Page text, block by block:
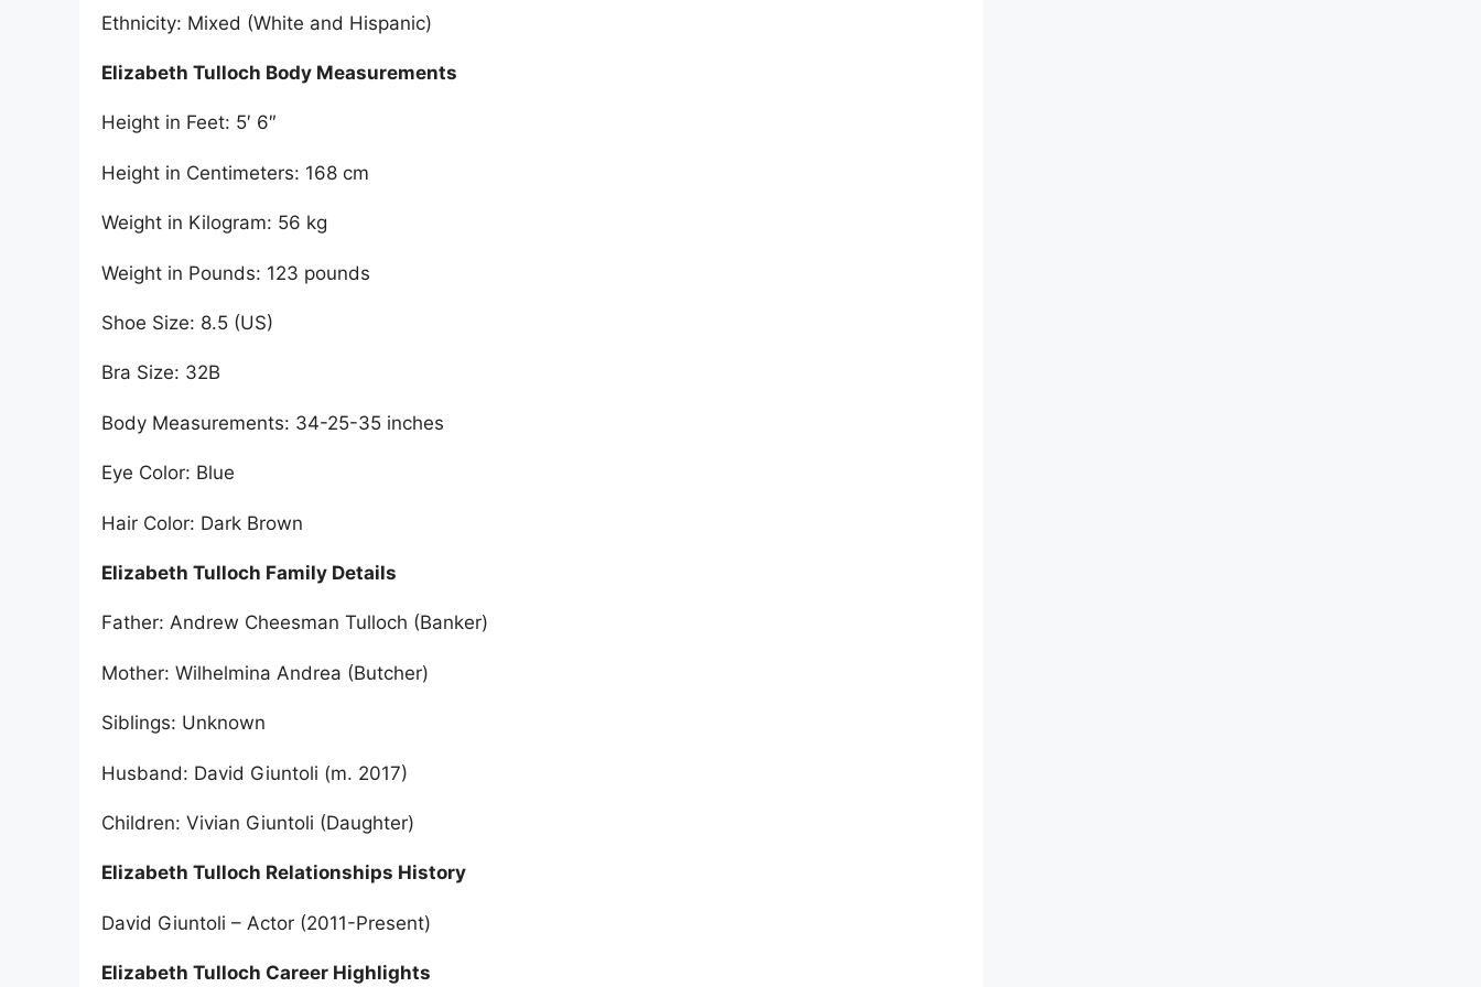
Ethnicity: Mixed (White and Hispanic)
Elizabeth Tulloch Body Measurements
Height in Feet: 5′ 6″
Height in Centimeters: 168 cm
Weight in Kilogram: 56 kg
Weight in Pounds: 123 pounds
Shoe Size: 8.5 (US)
Bra Size: 32B
Body Measurements: 34-25-35 inches
Eye Color: Blue
Hair Color: Dark Brown
Elizabeth Tulloch Family Details
Father: Andrew Cheesman Tulloch (Banker)
Mother: Wilhelmina Andrea (Butcher)
Siblings: Unknown
Husband: David Giuntoli (m. 2017)
Children: Vivian Giuntoli (Daughter)
Elizabeth Tulloch Relationships History
David Giuntoli – Actor (2011-Present)
Elizabeth Tulloch Career Highlights